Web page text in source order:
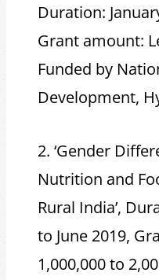
Duration:
Grant amount:
Funded by
Development,
2. ‘Gender
Nutrition and
Rural India’,
to June 2019,
1,000,000 to